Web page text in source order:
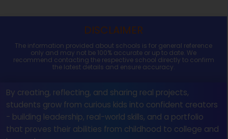
DISCLAIMER
The information provided about schools is for general reference
only and may not be 100% accurate or up to date. We
recommend contacting the respective school directly to confirm
the latest details and ensure accuracy.
By creating, reflecting, and sharing real projects,
students grow from curious kids into confident creators
- building leadership, real-world skills, and a portfolio
that proves their abilities from childhood to college and